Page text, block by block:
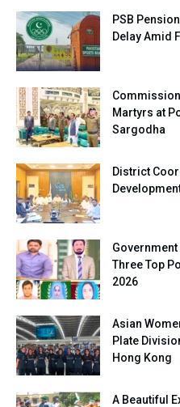
PSB
Delay Amid
Martyrs at
Sargodha
District
Three Top
2026
Asian
Plate
Hong Kong
A Beautiful